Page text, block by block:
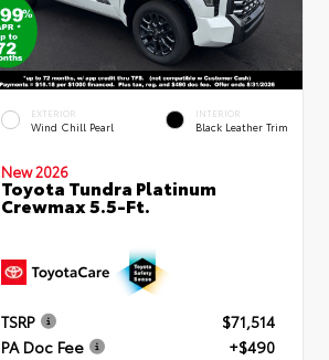
EXTERIOR
Wind Chill Pearl
INTERIOR
Black Leather Trim
New 2026
Toyota Tundra Platinum
Crewmax 5.5-Ft.
TSRP
$71,514
PA Doc Fee
+$490